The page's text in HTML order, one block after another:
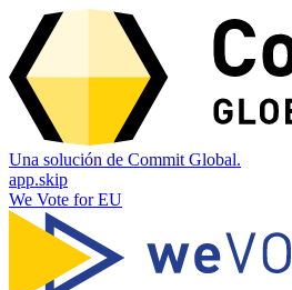
Una solución de Commit Global.
app.skip
We Vote for EU